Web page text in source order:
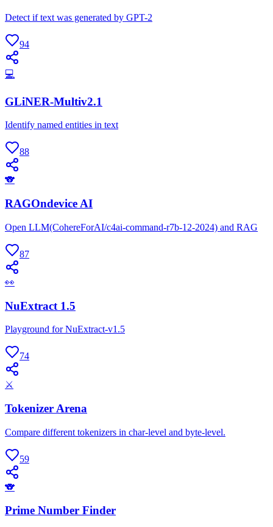
Detect if text was generated by GPT-2
94
💻
GLiNER-Multiv2.1
Identify named entities in text
88
🐨
RAGOndevice AI
Open LLM(CohereForAI/c4ai-command-r7b-12-2024) and RAG
87
👀
NuExtract 1.5
Playground for NuExtract-v1.5
74
⚔
Tokenizer Arena
Compare different tokenizers in char-level and byte-level.
59
🐨
Prime Number Finder